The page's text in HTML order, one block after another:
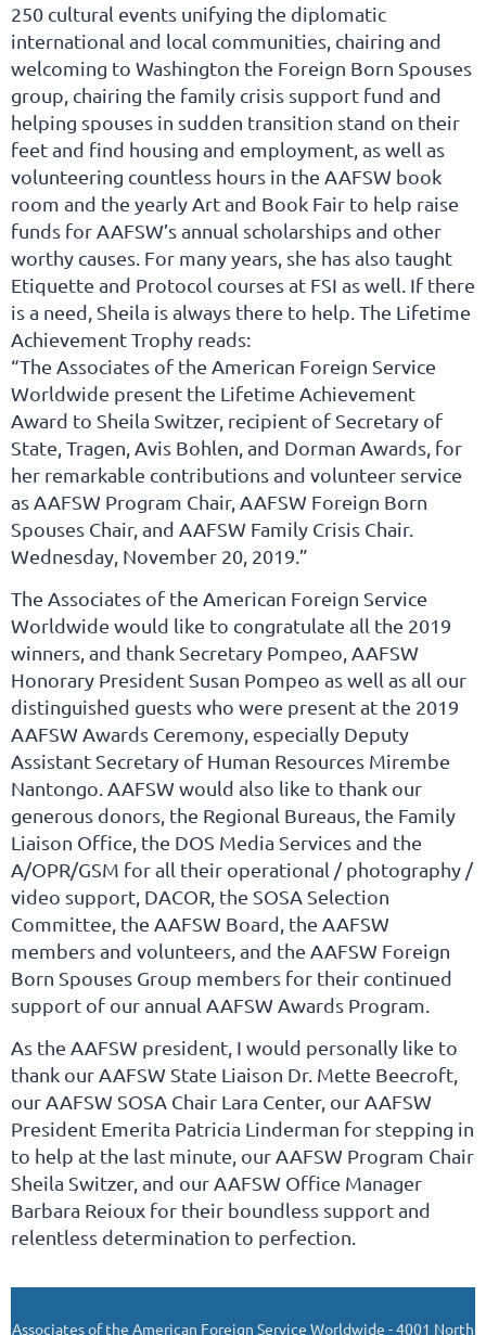
250 cultural events unifying the diplomatic
international and local communities, chairing and
welcoming to Washington the Foreign Born Spouses
group, chairing the family crisis support fund and
helping spouses in sudden transition stand on their
feet and find housing and employment, as well as
volunteering countless hours in the AAFSW book
room and the yearly Art and Book Fair to help raise
funds for AAFSW’s annual scholarships and other
worthy causes. For many years, she has also taught
Etiquette and Protocol courses at FSI as well. If there
is a need, Sheila is always there to help. The Lifetime
Achievement Trophy reads:
“The Associates of the American Foreign Service
Worldwide present the Lifetime Achievement
Award to Sheila Switzer, recipient of Secretary of
State, Tragen, Avis Bohlen, and Dorman Awards, for
her remarkable contributions and volunteer service
as AAFSW Program Chair, AAFSW Foreign Born
Spouses Chair, and AAFSW Family Crisis Chair.
Wednesday, November 20, 2019.”
The Associates of the American Foreign Service
Worldwide would like to congratulate all the 2019
winners, and thank Secretary Pompeo, AAFSW
Honorary President Susan Pompeo as well as all our
distinguished guests who were present at the 2019
AAFSW Awards Ceremony, especially Deputy
Assistant Secretary of Human Resources Mirembe
Nantongo. AAFSW would also like to thank our
generous donors, the Regional Bureaus, the Family
Liaison Office, the DOS Media Services and the
A/OPR/GSM for all their operational / photography /
video support, DACOR, the SOSA Selection
Committee, the AAFSW Board, the AAFSW
members and volunteers, and the AAFSW Foreign
Born Spouses Group members for their continued
support of our annual AAFSW Awards Program.
As the AAFSW president, I would personally like to
thank our AAFSW State Liaison Dr. Mette Beecroft,
our AAFSW SOSA Chair Lara Center, our AAFSW
President Emerita Patricia Linderman for stepping in
to help at the last minute, our AAFSW Program Chair
Sheila Switzer, and our AAFSW Office Manager
Barbara Reioux for their boundless support and
relentless determination to perfection.
Associates of the American Foreign Service Worldwide - 4001 North